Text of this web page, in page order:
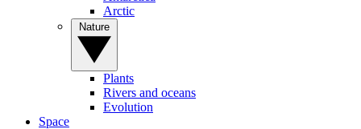
Arctic
Plants
Rivers and oceans
Evolution
Space